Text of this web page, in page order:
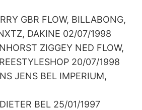
GBR FLOW, BILLABONG,
DAKINE 02/07/1998
ZIGGEY NED FLOW,
20/07/1998
JENS BEL IMPERIUM,
BEL 25/01/1997